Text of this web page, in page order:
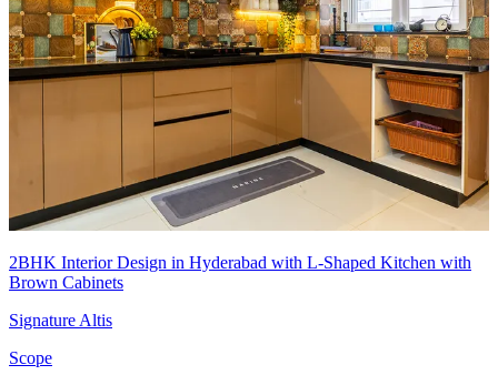
2BHK Interior Design in Hyderabad with L-Shaped Kitchen with
Brown Cabinets
Signature Altis
Scope